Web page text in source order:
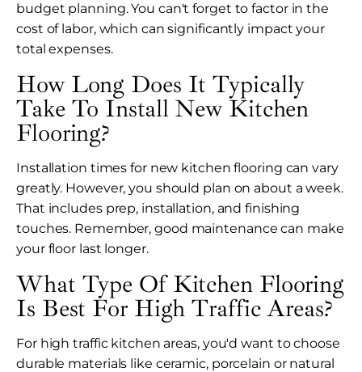
budget planning. You can't forget to factor in the
cost of labor, which can significantly impact your
total expenses.
How Long Does It Typically
Take To Install New Kitchen
Flooring?
Installation times for new kitchen flooring can vary
greatly. However, you should plan on about a week.
That includes prep, installation, and finishing
touches. Remember, good maintenance can make
your floor last longer.
What Type Of Kitchen Flooring
Is Best For High Traffic Areas?
For high traffic kitchen areas, you'd want to choose
durable materials like ceramic, porcelain or natural